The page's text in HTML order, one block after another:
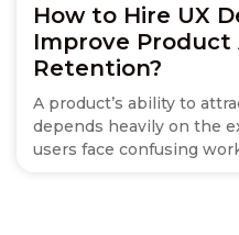
How to Hire UX
Improve
Retention?
A product’s ability to
depends heavily on the
users face confusing